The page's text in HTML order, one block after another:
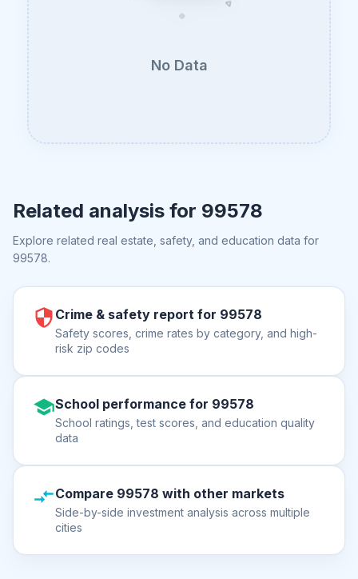
No Data
Related analysis for 99578
Explore related real estate, safety, and education data for
99578.
Crime & safety report for 99578
Safety scores, crime rates by category, and high-
risk zip codes
School performance for 99578
School ratings, test scores, and education quality
data
Compare 99578 with other markets
Side-by-side investment analysis across multiple
cities